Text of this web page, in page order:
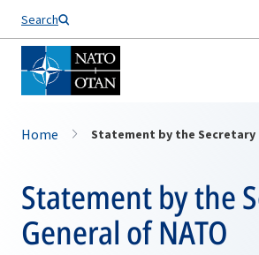
Search
Home Statement by the Secretary
Statement by the
General of NATO